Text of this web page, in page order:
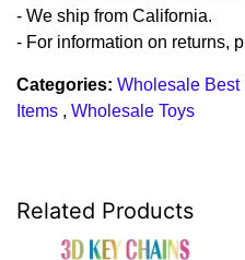
- We ship from California.
- For information on returns,
Categories: Wholesale Best
Items , Wholesale Toys
Related Products